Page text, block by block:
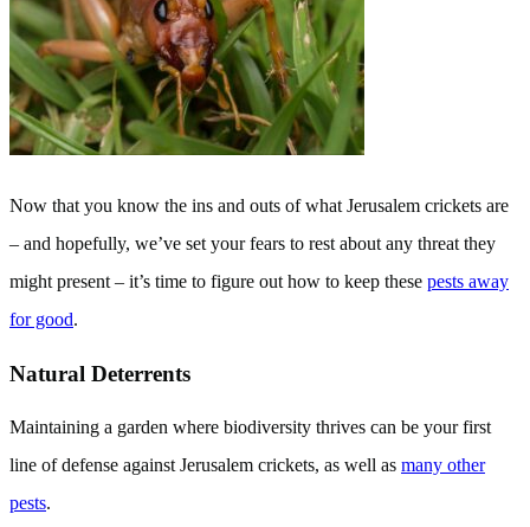
Now that you know the ins and outs of what Jerusalem crickets are
– and hopefully, we’ve set your fears to rest about any threat they
might present – it’s time to figure out how to keep these pests away
for good.
Natural Deterrents
Maintaining a garden where biodiversity thrives can be your first
line of defense against Jerusalem crickets, as well as many other
pests.